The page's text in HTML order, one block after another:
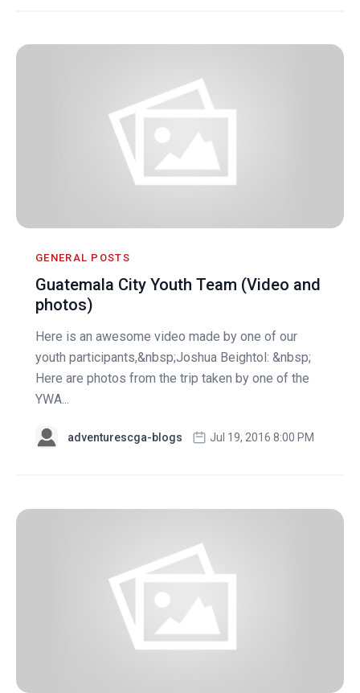
GENERAL POSTS
Guatemala City Youth Team (Video and
photos)
Here is an awesome video made by one of our
youth participants,&nbsp;Joshua Beightol: &nbsp;
Here are photos from the trip taken by one of the
YWA...
adventurescga-blogs Jul 19, 2016 8:00 PM